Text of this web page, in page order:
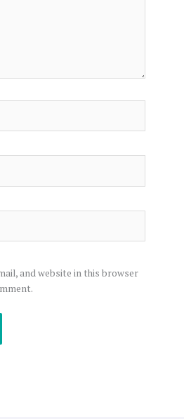
and website in this browser